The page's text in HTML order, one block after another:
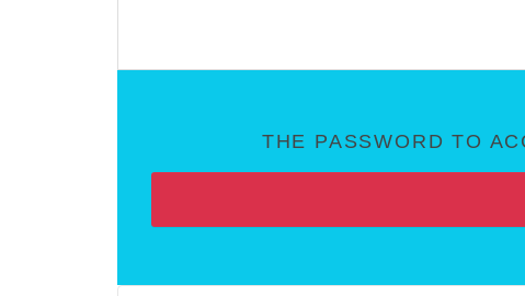
THE PASSWORD TO